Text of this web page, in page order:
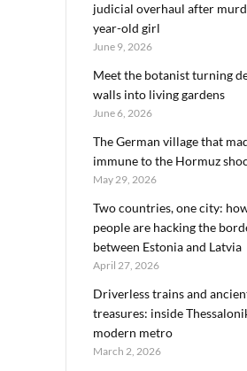
judicial overhaul after
year-old girl
June 9, 2026
Meet the botanist turning
walls into living gardens
June 6, 2026
The German village that
immune to the Hormuz
May 29, 2026
Two countries, one city:
people are hacking the
between Estonia and Latvia
April 27, 2026
Driverless trains and
treasures: inside
modern metro
March 2, 2026